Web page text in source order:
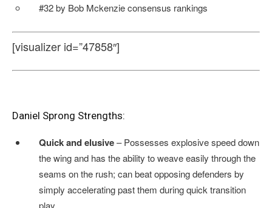
#32 by Bob Mckenzie consensus rankings
[visualizer id=”47858″]
Daniel Sprong Strengths:
Quick and elusive– Possesses explosive speed down
the wing and has the ability to weave easily through the
seams on the rush; can beat opposing defenders by
simply accelerating past them during quick transition
play